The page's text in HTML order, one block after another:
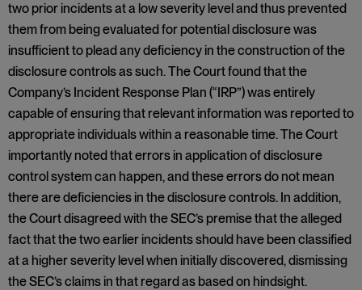
two prior incidents at a low severity level and thus prevented
them from being evaluated for potential disclosure was
insufficient to plead any deficiency in the construction of the
disclosure controls as such. The Court found that the
Company’s Incident Response Plan (“IRP”) was entirely
capable of ensuring that relevant information was reported to
appropriate individuals within a reasonable time. The Court
importantly noted that errors in application of disclosure
control system can happen, and these errors do not mean
there are deficiencies in the disclosure controls. In addition,
the Court disagreed with the SEC’s premise that the alleged
fact that the two earlier incidents should have been classified
at a higher severity level when initially discovered, dismissing
the SEC’s claims in that regard as based on hindsight.